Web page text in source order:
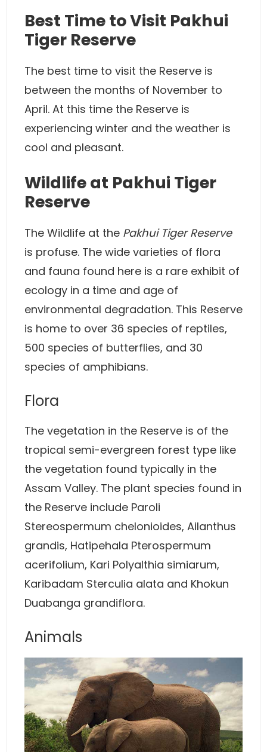
Best Time to Visit Pakhui
Tiger Reserve
The best time to visit the Reserve is
between the months of November to
April. At this time the Reserve is
experiencing winter and the weather is
cool and pleasant.
Wildlife at Pakhui Tiger
Reserve
The Wildlife at the Pakhui Tiger Reserve
is profuse. The wide varieties of flora
and fauna found here is a rare exhibit of
ecology in a time and age of
environmental degradation. This Reserve
is home to over 36 species of reptiles,
500 species of butterflies, and 30
species of amphibians.
Flora
The vegetation in the Reserve is of the
tropical semi-evergreen forest type like
the vegetation found typically in the
Assam Valley. The plant species found in
the Reserve include Paroli
Stereospermum chelonioides, Ailanthus
grandis, Hatipehala Pterospermum
acerifolium, Kari Polyalthia simiarum,
Karibadam Sterculia alata and Khokun
Duabanga grandiflora.
Animals